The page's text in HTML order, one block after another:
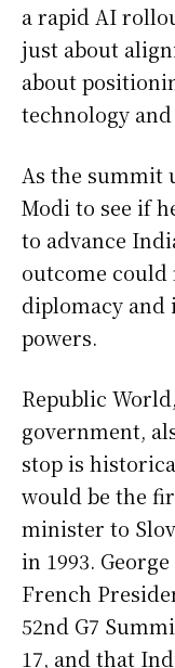
a rapid AI
just about
about
technology
As the summit
Modi to see if
to advance
outcome could
diplomacy
powers.
Republic
government,
stop is
would be the
minister to
in 1993.
French
52nd G7
17, and that